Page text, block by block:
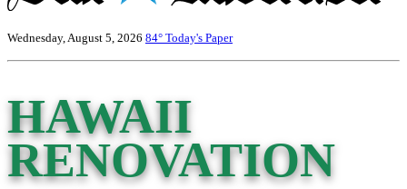
Wednesday, August 5, 2026 84° Today's Paper
HAWAII
RENOVATION